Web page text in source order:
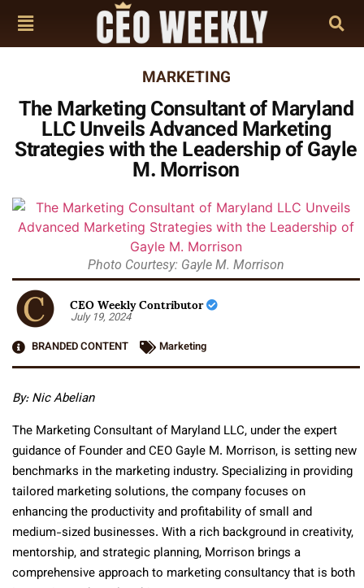
MARKETING
The Marketing Consultant of Maryland
LLC Unveils Advanced Marketing
Strategies with the Leadership of Gayle
M. Morrison
Photo Courtesy: Gayle M. Morrison
CEO Weekly Contributor
July 19, 2024
BRANDED CONTENT
Marketing
By: Nic Abelian
The Marketing Consultant of Maryland LLC, under the expert
guidance of Founder and CEO Gayle M. Morrison, is setting new
benchmarks in the marketing industry. Specializing in providing
tailored marketing solutions, the company focuses on
enhancing the productivity and profitability of small and
medium-sized businesses. With a rich background in creativity,
mentorship, and strategic planning, Morrison brings a
comprehensive approach to marketing consultancy that is both